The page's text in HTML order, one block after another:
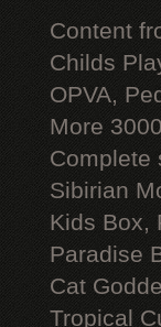
Content
Childs
OPVA,
More
Complete
Sibirian
Kids Box,
Paradise
Cat
Tropical